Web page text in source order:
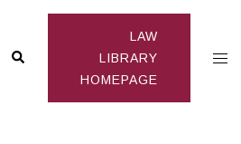
Search
LAW
LIBRARY
HOMEPAGE